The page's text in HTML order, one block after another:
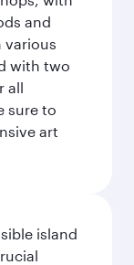
and
various
with two
all
sure to
art
island